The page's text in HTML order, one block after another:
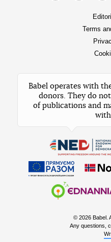
Terms
Babel operates with
donors. They do
of publications and
with
© 2026 Babel.
Any questions,